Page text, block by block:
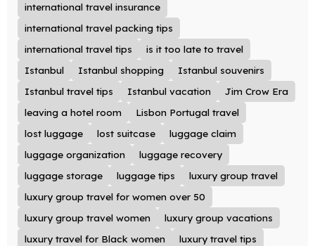
international travel insurance
international travel packing tips
international travel tips
is it too late to travel
Istanbul
Istanbul shopping
Istanbul souvenirs
Istanbul travel tips
Istanbul vacation
Jim Crow Era
leaving a hotel room
Lisbon Portugal travel
lost luggage
lost suitcase
luggage claim
luggage organization
luggage recovery
luggage storage
luggage tips
luxury group travel
luxury group travel for women over 50
luxury group travel women
luxury group vacations
luxury travel for Black women
luxury travel tips